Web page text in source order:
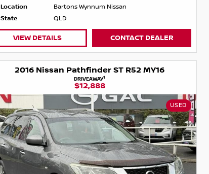
Location
Bartons Wynnum Nissan
State
QLD
VIEW DETAILS CONTACT DEALER
2016 Nissan Pathfinder ST R52 MY16
DRIVEAWAY1
$12,888
USED